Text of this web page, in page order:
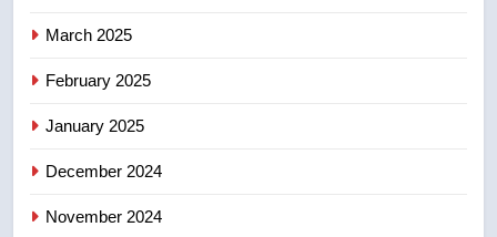
8
March 2025
February 2025
January 2025
December 2024
November 2024